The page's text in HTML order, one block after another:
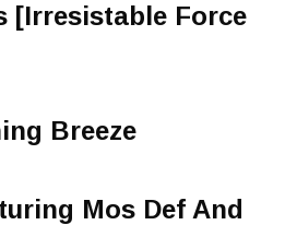
[Irresistable Force
Breeze
Mos Def And